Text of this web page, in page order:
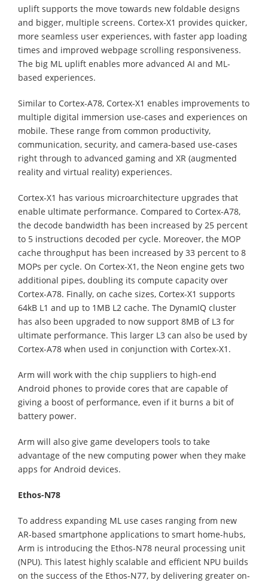
uplift supports the move towards new foldable designs
and bigger, multiple screens. Cortex-X1 provides quicker,
more seamless user experiences, with faster app loading
times and improved webpage scrolling responsiveness.
The big ML uplift enables more advanced AI and ML-
based experiences.
Similar to Cortex-A78, Cortex-X1 enables improvements to
multiple digital immersion use-cases and experiences on
mobile. These range from common productivity,
communication, security, and camera-based use-cases
right through to advanced gaming and XR (augmented
reality and virtual reality) experiences.
Cortex-X1 has various microarchitecture upgrades that
enable ultimate performance. Compared to Cortex-A78,
the decode bandwidth has been increased by 25 percent
to 5 instructions decoded per cycle. Moreover, the MOP
cache throughput has been increased by 33 percent to 8
MOPs per cycle. On Cortex-X1, the Neon engine gets two
additional pipes, doubling its compute capacity over
Cortex-A78. Finally, on cache sizes, Cortex-X1 supports
64kB L1 and up to 1MB L2 cache. The DynamIQ cluster
has also been upgraded to now support 8MB of L3 for
ultimate performance. This larger L3 can also be used by
Cortex-A78 when used in conjunction with Cortex-X1.
Arm will work with the chip suppliers to high-end
Android phones to provide cores that are capable of
giving a boost of performance, even if it burns a bit of
battery power.
Arm will also give game developers tools to take
advantage of the new computing power when they make
apps for Android devices.
Ethos-N78
To address expanding ML use cases ranging from new
AR-based smartphone applications to smart home-hubs,
Arm is introducing the Ethos-N78 neural processing unit
(NPU). This latest highly scalable and efficient NPU builds
on the success of the Ethos-N77, by delivering greater on-